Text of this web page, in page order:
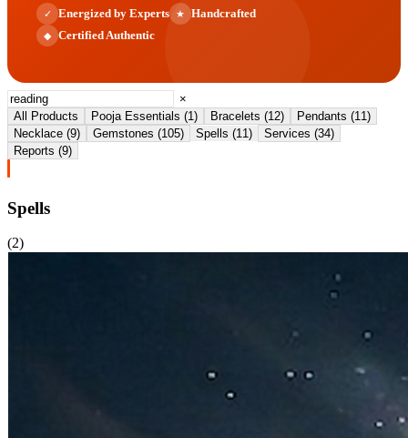
✓ Energized by Experts ★ Handcrafted
◆ Certified Authentic
×
All Products
Pooja Essentials (1) Bracelets (12) Pendants (11)
Necklace (9) Gemstones (105) Spells (11) Services (34)
Reports (9)
Spells
(2)